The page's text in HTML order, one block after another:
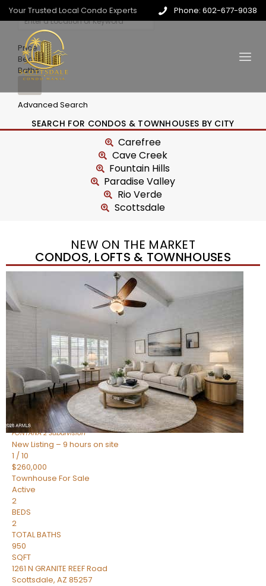
Your Trusted Local Condo Experts Phone: 602-677-9038
Price
Beds
Baths
Advanced Search
SEARCH FOR CONDOS & TOWNHOUSES BY CITY
Carefree
Cave Creek
Fountain Hills
Paradise Valley
Rio Verde
Scottsdale
NEW ON THE MARKET
CONDOS, LOFTS & TOWNHOUSES
New Listing – 9 hours on site
1
$240,000
BEDS
1
TOTAL BATH
967
SQFT
14259 N OAKWOOD Lane W
Fountain Hills,AZ85268
FONTANA 2Subdivision
New Listing – 9 hours on site
1 /10
$260,000
Townhouse For Sale
Active
2
BEDS
2
TOTAL BATHS
950
SQFT
1261 N GRANITE REEF Road
Scottsdale, AZ 85257